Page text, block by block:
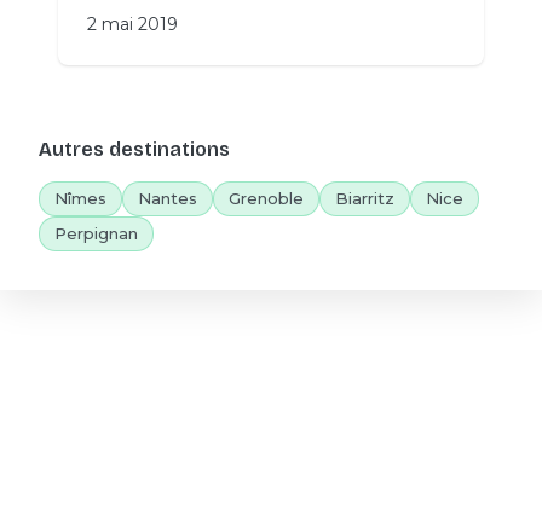
2 mai 2019
Autres destinations
Nîmes Nantes Grenoble Biarritz
Nice
Perpignan